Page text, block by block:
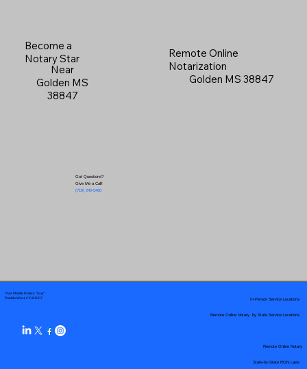
Become a
Notary Star
Near
Golden MS
38847
Got Questions?
Give Me a Call!
(719) 240-5460
Remote Online
Notarization
Golden MS 38847
Your Mobile Notary "Guy"
Pueblo West, CO 81007
Remote Online Notary by State Service Locations
In-Person Service Locations
Remote Online Notary
State-by-State RON Laws